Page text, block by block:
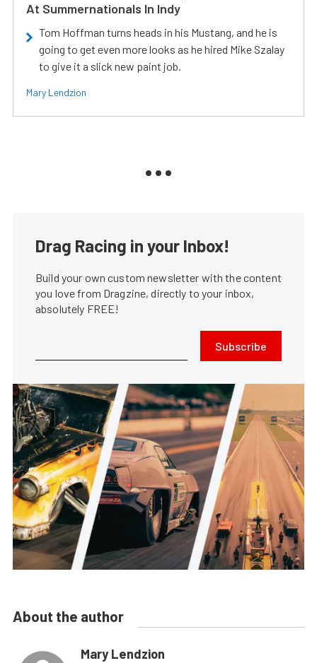
At Summernationals In Indy
Tom Hoffman turns heads in his Mustang, and he is
going to get even more looks as he hired Mike Szalay
to give it a slick new paint job.
Mary Lendzion
Drag Racing in your Inbox!
Build your own custom newsletter with the content
you love from Dragzine, directly to your inbox,
absolutely FREE!
Subscribe
About the author
Mary Lendzion